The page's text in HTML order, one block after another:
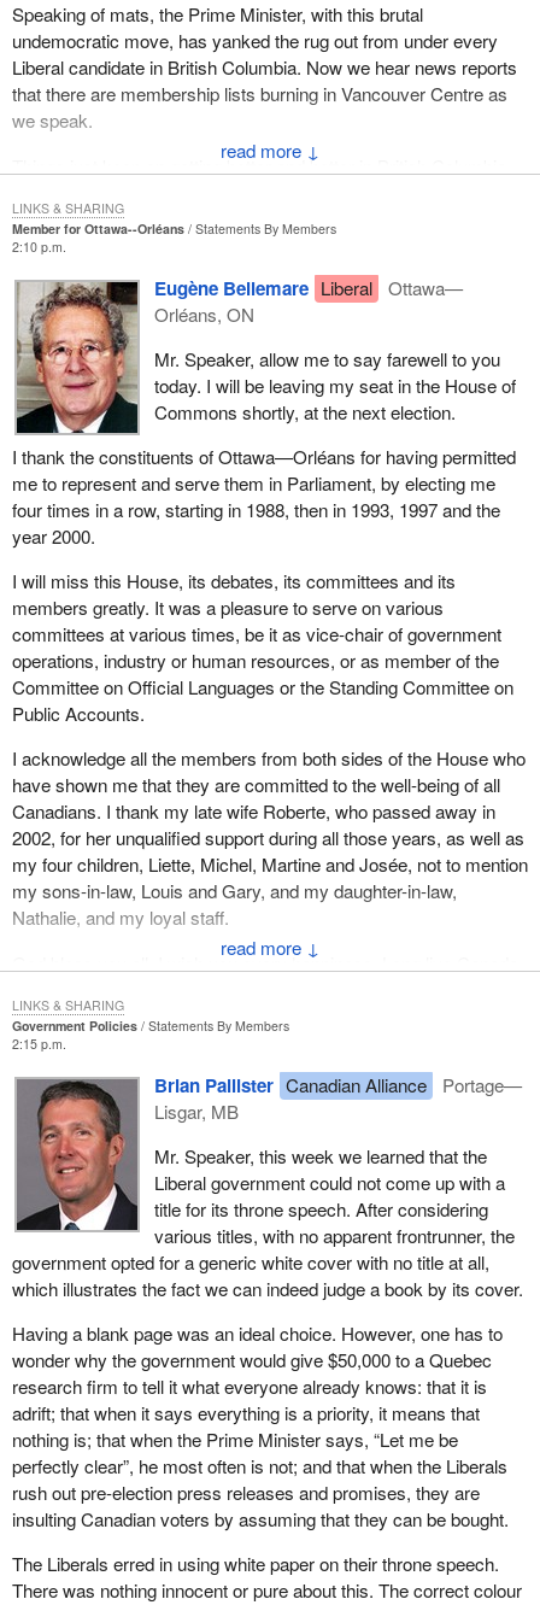
↓
Speaking of mats, the Prime Minister, with this brutal
undemocratic move, has yanked the rug out from under every
Liberal candidate in British Columbia. Now we hear news reports
that there are membership lists burning in Vancouver Centre as
we speak.
Things just keep on getting better and better in British Columbia
Member for Ottawa--Orléans
Statements By Members
2:10 p.m.
↓
Eugène Bellemare Liberal
Ottawa—
Orléans, ON
Mr. Speaker, allow me to say farewell to you
today. I will be leaving my seat in the House of
Commons shortly, at the next election.
I thank the constituents of Ottawa—Orléans for having permitted
me to represent and serve them in Parliament, by electing me
four times in a row, starting in 1988, then in 1993, 1997 and the
year 2000.
I will miss this House, its debates, its committees and its
members greatly. It was a pleasure to serve on various
committees at various times, be it as vice-chair of government
operations, industry or human resources, or as member of the
Committee on Official Languages or the Standing Committee on
Public Accounts.
I acknowledge all the members from both sides of the House who
have shown me that they are committed to the well-being of all
Canadians. I thank my late wife Roberte, who passed away in
2002, for her unqualified support during all those years, as well as
my four children, Liette, Michel, Martine and Josée, not to mention
my sons-in-law, Louis and Gary, and my daughter-in-law,
Nathalie, and my loyal staff.
God bless you all. I wish you every happiness. Long live Canada.
LINKS & SHARING
Government Policies
Statements By Members
2:15 p.m.
Brian Pallister Canadian Alliance
Portage—
Lisgar, MB
Mr. Speaker, this week we learned that the
Liberal government could not come up with a
title for its throne speech. After considering
various titles, with no apparent frontrunner, the
government opted for a generic white cover with no title at all,
which illustrates the fact we can indeed judge a book by its cover.
Having a blank page was an ideal choice. However, one has to
wonder why the government would give $50,000 to a Quebec
research firm to tell it what everyone already knows: that it is
adrift; that when it says everything is a priority, it means that
nothing is; that when the Prime Minister says, “Let me be
perfectly clear”, he most often is not; and that when the Liberals
rush out pre-election press releases and promises, they are
insulting Canadian voters by assuming that they can be bought.
The Liberals erred in using white paper on their throne speech.
There was nothing innocent or pure about this. The correct colour
LINKS & SHARING